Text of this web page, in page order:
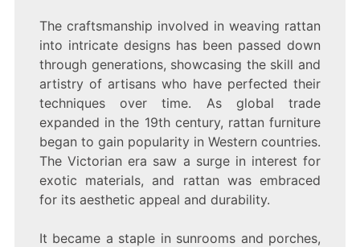
The craftsmanship involved in weaving rattan
into intricate designs has been passed down
through generations, showcasing the skill and
artistry of artisans who have perfected their
techniques over time. As global trade
expanded in the 19th century, rattan furniture
began to gain popularity in Western countries.
The Victorian era saw a surge in interest for
exotic materials, and rattan was embraced
for its aesthetic appeal and durability.
It became a staple in sunrooms and porches,